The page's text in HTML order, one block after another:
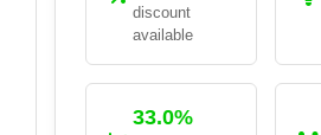
discount
available
33.0%